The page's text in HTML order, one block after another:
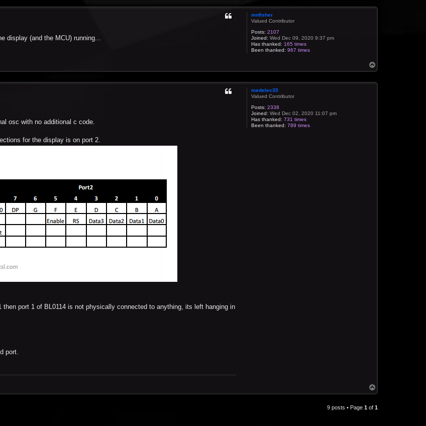
mnfisher
Valued Contributor
Posts: 2107
Joined: Wed Dec 09, 2020 9:37 pm
Has thanked: 165 times
Been thanked: 967 times
display (and the MCU) running...
o
medelec35
Valued Contributor
Posts: 2338
Joined: Wed Dec 02, 2020 11:07 pm
Has thanked: 731 times
Been thanked: 789 times
osc with no additional c code.
for the display is on port 2.
port 1 of BL0114 is not physically connected to anything, its left hanging in
port.
o
9 posts • Page 1 of 1